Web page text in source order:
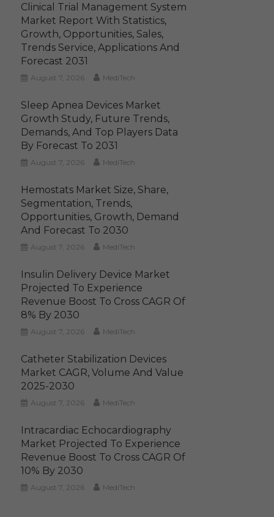
Clinical Trial Management System
Market Report With Statistics,
Growth, Opportunities, Sales,
Trends Service, Applications And
Forecast 2031
August 7, 2026 MediTech
Sleep Apnea Devices Market
Growth Study, Future Trends,
Demands, And Top Players Data
By Forecast To 2031
August 7, 2026 MediTech
Hemostats Market Size, Share,
Segmentation, Trends,
Opportunities, Growth, Demand
And Forecast To 2030
August 7, 2026 MediTech
Insulin Delivery Device Market
Projected To Experience
Revenue Boost To Cross CAGR Of
8% By 2030
August 7, 2026 MediTech
Catheter Stabilization Devices
Market CAGR, Volume And Value
2025-2030
August 7, 2026 MediTech
Intracardiac Echocardiography
Market Projected To Experience
Revenue Boost To Cross CAGR Of
10% By 2030
August 7, 2026 MediTech